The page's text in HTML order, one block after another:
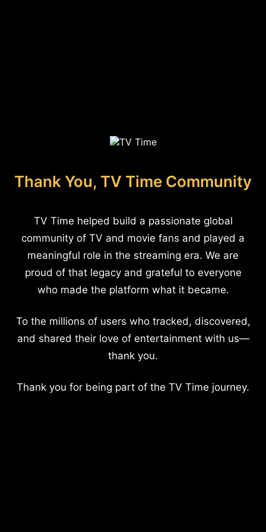
Thank You, TV Time Community
TV Time helped build a passionate global
community of TV and movie fans and played a
meaningful role in the streaming era. We are
proud of that legacy and grateful to everyone
who made the platform what it became.
To the millions of users who tracked, discovered,
and shared their love of entertainment with us—
thank you.
Thank you for being part of the TV Time journey.